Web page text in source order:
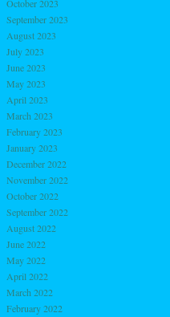
October 2023
September 2023
August 2023
July 2023
June 2023
May 2023
April 2023
March 2023
February 2023
January 2023
December 2022
November 2022
October 2022
September 2022
August 2022
June 2022
May 2022
April 2022
March 2022
February 2022